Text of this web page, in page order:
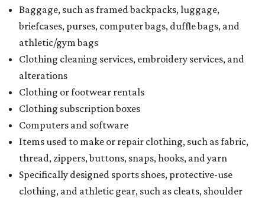
Baggage, such as framed backpacks, luggage,
briefcases, purses, computer bags, duffle bags, and
athletic/gym bags
Clothing cleaning services, embroidery services, and
alterations
Clothing or footwear rentals
Clothing subscription boxes
Computers and software
Items used to make or repair clothing, such as fabric,
thread, zippers, buttons, snaps, hooks, and yarn
Specifically designed sports shoes, protective-use
clothing, and athletic gear, such as cleats, shoulder